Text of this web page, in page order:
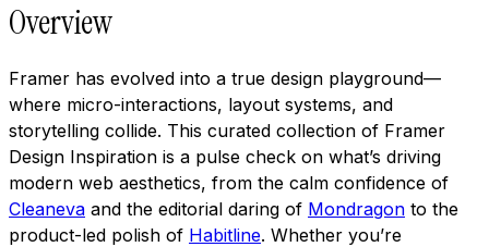
Overview
Framer has evolved into a true design playground—
where micro-interactions, layout systems, and
storytelling collide. This curated collection of Framer
Design Inspiration is a pulse check on what’s driving
modern web aesthetics, from the calm confidence of
Cleaneva and the editorial daring of Mondragon to the
product-led polish of Habitline. Whether you’re